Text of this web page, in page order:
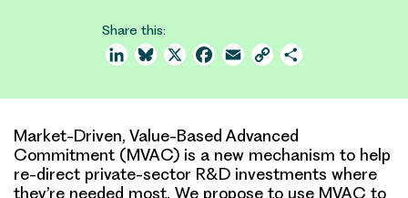
Share this:
LinkedInBluesky
X Facebook
Email Copy
Market-Driven, Value-Based Advanced
Commitment (MVAC) is a new mechanism to help
re-direct private-sector R&D investments where
they’re needed most. We propose to use MVAC to